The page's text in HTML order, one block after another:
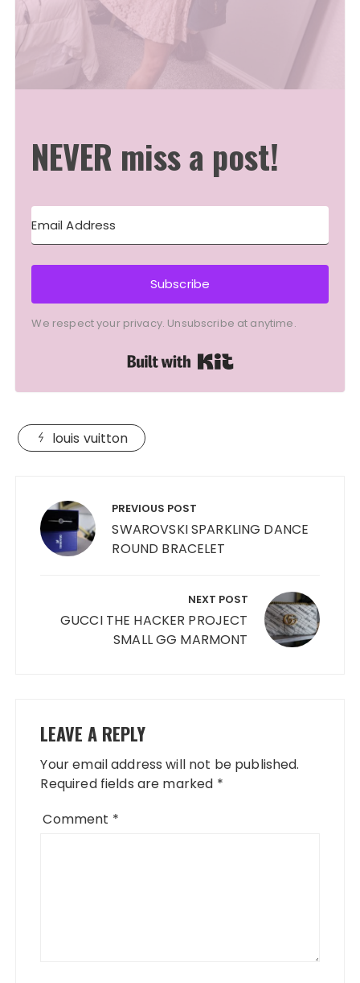
NEVER miss a post!
Subscribe
We respect your privacy. Unsubscribe at anytime.
louis vuitton
navigation PREVIOUS POST
SWAROVSKI SPARKLING DANCE
ROUND BRACELET
NEXT POST
GUCCI THE HACKER PROJECT
SMALL GG MARMONT
LEAVE A REPLY
Your email address will not be published.
Required fields are marked *
Comment *